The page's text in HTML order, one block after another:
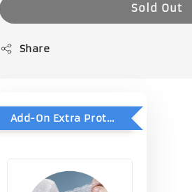
Sold Out
Share
Add-On Extra Protection - Double Bubble Wrap